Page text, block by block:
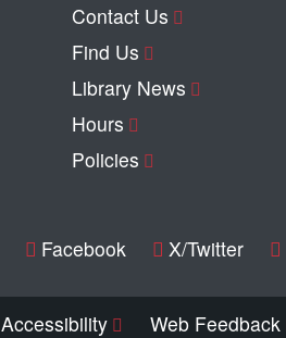
Contact Us
Find Us
Library News
Hours
Policies
Facebook X/Twitter
Accessibility Web Feedback